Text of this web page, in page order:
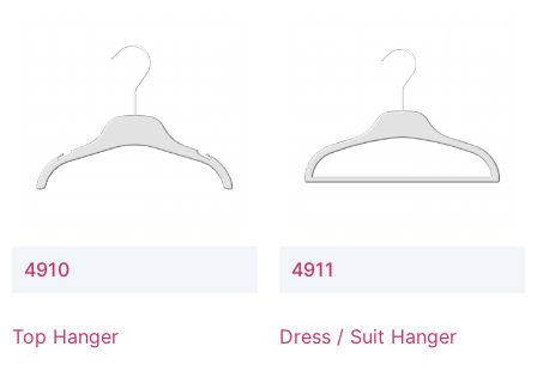
4910
Top Hanger
4911
Dress / Suit Hanger